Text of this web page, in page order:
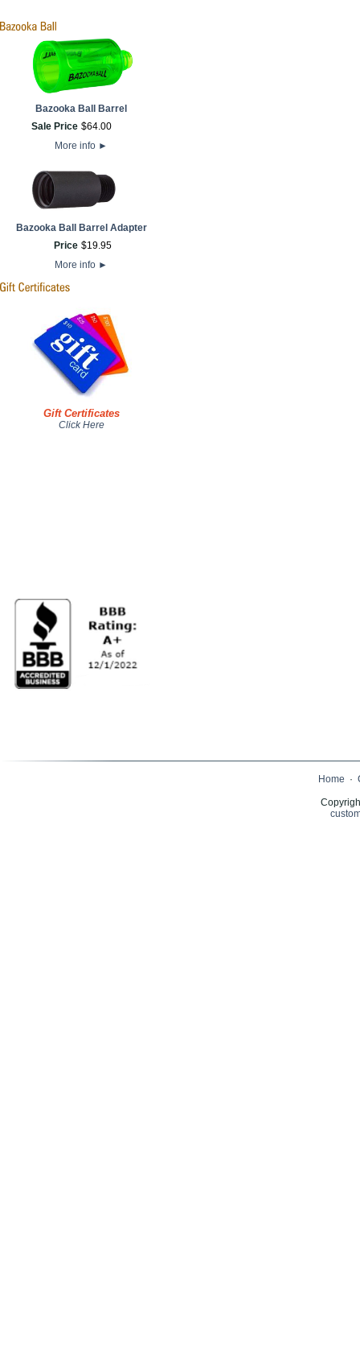
Bazooka Ball Barrel
Sale Price $64.00
More info ►
Bazooka Ball Barrel Adapter
Price $19.95
More info ►
Gift Certificates
Click Here
Home ·